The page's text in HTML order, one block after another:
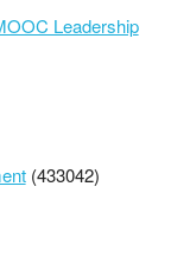
Leadership
(433042)